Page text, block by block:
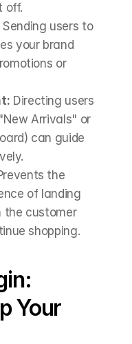
off.
Sending users to
your brand
or
Directing users
Arrivals" or
can guide
the
of landing
the customer
shopping.
Your